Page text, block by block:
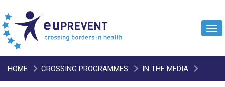
HOME CROSSING PROGRAMMES IN THE MEDIA